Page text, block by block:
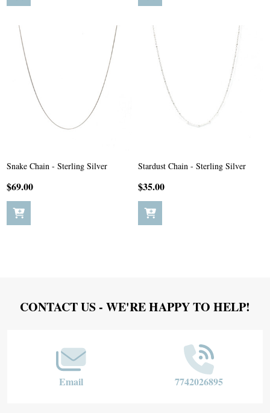
Snake Chain - Sterling Silver
$69.00
Stardust Chain - Sterling Silver
$35.00
Footer
CONTACT US - WE'RE HAPPY TO HELP!
Email 7742026895